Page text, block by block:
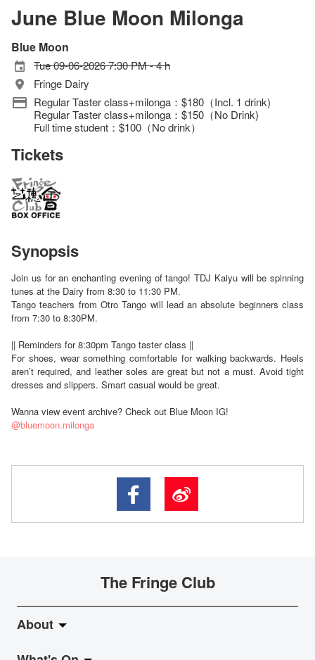
June Blue Moon Milonga
Blue Moon
Tue 09-06-2026 7:30 PM - 4 h
Fringe Dairy
Regular Taster class+milonga：$180（Incl. 1 drink)
Regular Taster class+milonga：$150（No Drink)
Full time student：$100（No drink）
Tickets
Synopsis
Join us for an enchanting evening of tango! TDJ Kaiyu will be spinning
tunes at the Dairy from 8:30 to 11:30 PM.
Tango teachers from Otro Tango will lead an absolute beginners class
from 7:30 to 8:30PM.
|| Reminders for 8:30pm Tango taster class ||
For shoes, wear something comfortable for walking backwards. Heels
aren’t required, and leather soles are great but not a must. Avoid tight
dresses and slippers. Smart casual would be great.
Wanna view event archive? Check out Blue Moon IG!
@bluemoon.milonga
The Fringe Club
About